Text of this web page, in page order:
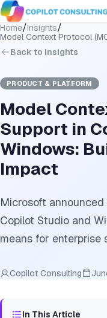
Home/Insights/
Model Context Protocol
Back to Insights
PRODUCT & PLATFORM
Model
Support in
Windows:
Impact
Microsoft
Copilot Studio and
means for enterprise
Copilot Consulting
In This Article